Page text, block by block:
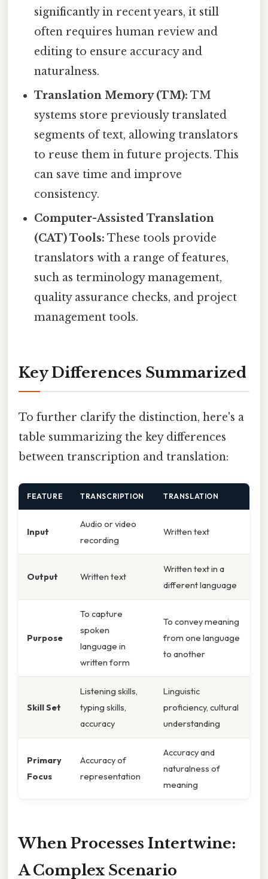
significantly in recent years, it still
often requires human review and
editing to ensure accuracy and
naturalness.
Translation Memory (TM): TM
systems store previously translated
segments of text, allowing translators
to reuse them in future projects. This
can save time and improve
consistency.
Computer-Assisted Translation
(CAT) Tools: These tools provide
translators with a range of features,
such as terminology management,
quality assurance checks, and project
management tools.
Key Differences Summarized
To further clarify the distinction, here's a
table summarizing the key differences
between transcription and translation:
FEATURE TRANSCRIPTION TRANSLATION
Input
Audio or video
recording
Written text
Output Written text
Written text in a
different language
Purpose
To capture
spoken
language in
written form
To convey meaning
from one language
to another
Skill Set
Listening skills,
typing skills,
accuracy
Linguistic
proficiency, cultural
understanding
Primary
Focus
Accuracy of
representation
Accuracy and
naturalness of
meaning
When Processes Intertwine:
A Complex Scenario